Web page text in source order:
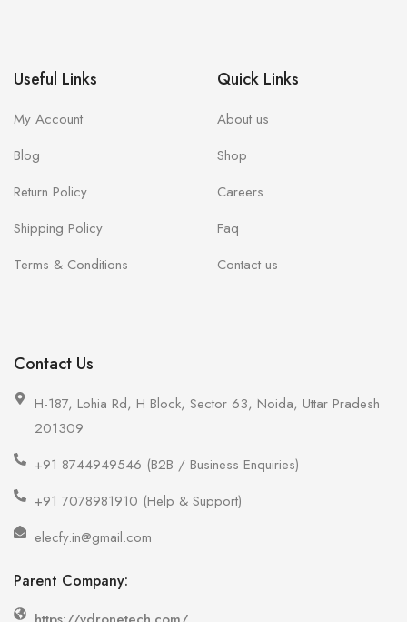
Useful Links
My Account
Blog
Return Policy
Shipping Policy
Terms & Conditions
Quick Links
About us
Shop
Careers
Faq
Contact us
Contact Us
H-187, Lohia Rd, H Block, Sector 63, Noida, Uttar Pradesh
201309
+91 8744949546 (B2B / Business Enquiries)
+91 7078981910 (Help & Support)
elecfy.in@gmail.com
Parent Company: